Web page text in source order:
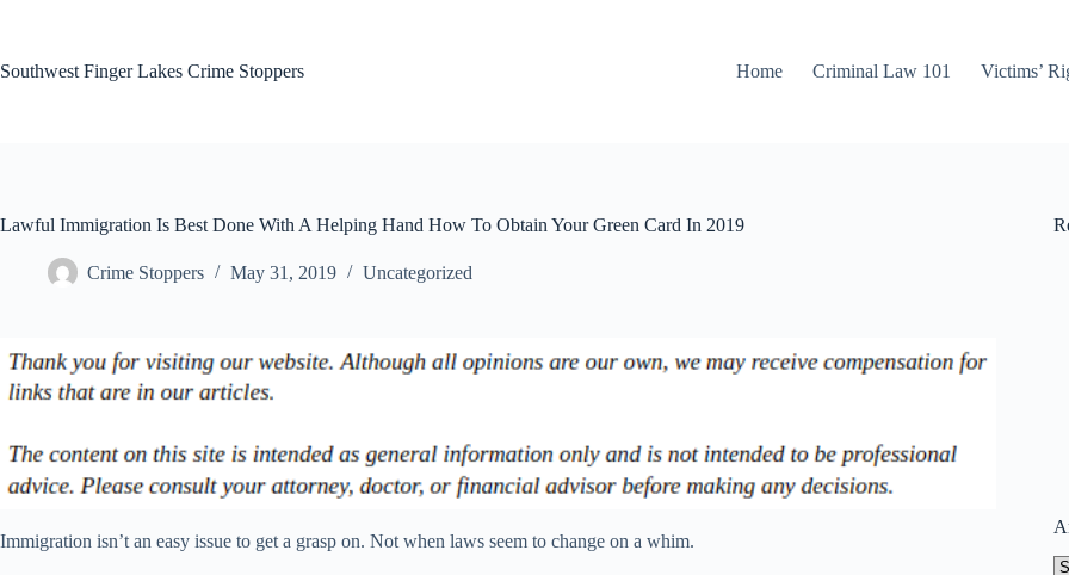
Southwest Finger Lakes Crime Stoppers
Home Criminal Law 101 Victims’
Lawful Immigration Is Best Done With A Helping Hand How To Obtain Your Green Card In 2019
Crime Stoppers May 31, 2019 Uncategorized
Immigration isn’t an easy issue to get a grasp on. Not when laws seem to change on a whim.